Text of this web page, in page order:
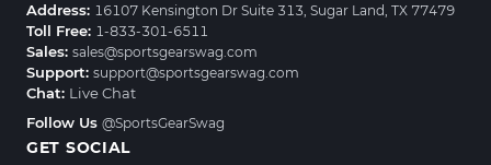
Address: 16107 Kensington Dr Suite 313, Sugar Land, TX 77479
Toll Free: 1-833-301-6511
Sales: sales@sportsgearswag.com
Support: support@sportsgearswag.com
Chat: Live Chat
Follow Us @SportsGearSwag
GET SOCIAL